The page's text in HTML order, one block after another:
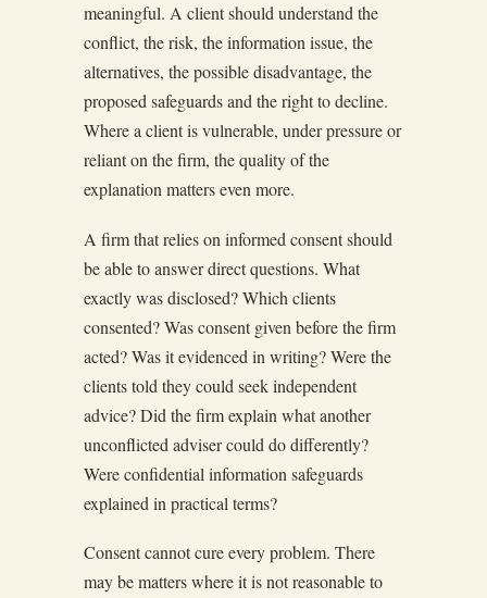
meaningful. A client should understand the
conflict, the risk, the information issue, the
alternatives, the possible disadvantage, the
proposed safeguards and the right to decline.
Where a client is vulnerable, under pressure or
reliant on the firm, the quality of the
explanation matters even more.
A firm that relies on informed consent should
be able to answer direct questions. What
exactly was disclosed? Which clients
consented? Was consent given before the firm
acted? Was it evidenced in writing? Were the
clients told they could seek independent
advice? Did the firm explain what another
unconflicted adviser could do differently?
Were confidential information safeguards
explained in practical terms?
Consent cannot cure every problem. There
may be matters where it is not reasonable to